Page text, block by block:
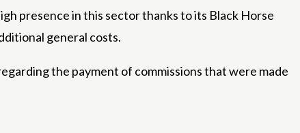
presence in this sector thanks to its Black Horse
general costs.
the payment of commissions that were made